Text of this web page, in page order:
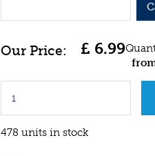
£ 6.99
478 units in stock